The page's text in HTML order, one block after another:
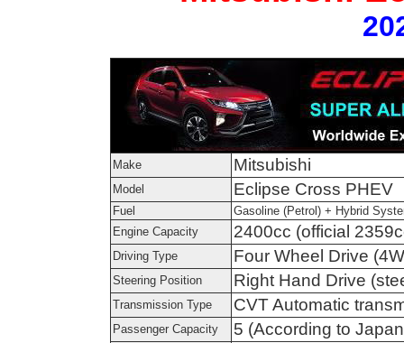
Make Mitsubishi
Model Eclipse Cross PHEV
Fuel
Gasoline (Petrol) + Hybrid
Engine Capacity
2400cc (official
Driving Type Four Wheel Drive
Steering Position Right Hand Drive
Transmission Type CVT Automatic
Passenger Capacity 5 (According to